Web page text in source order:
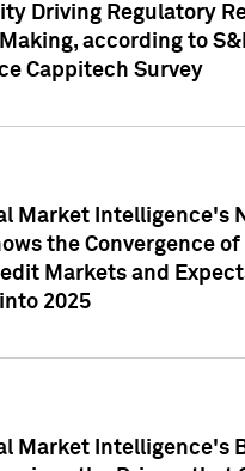
Driving Regulatory
according to
Cappitech Survey
Market Intelligence's
the Convergence
Markets and
2025
Market Intelligence's